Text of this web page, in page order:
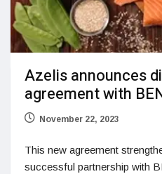
Azelis announces
agreement with
November 22, 2023
This new agreement
successful partnership with